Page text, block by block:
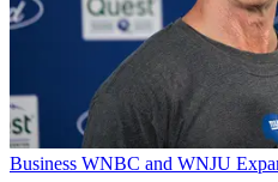
Business WNBC and WNJU